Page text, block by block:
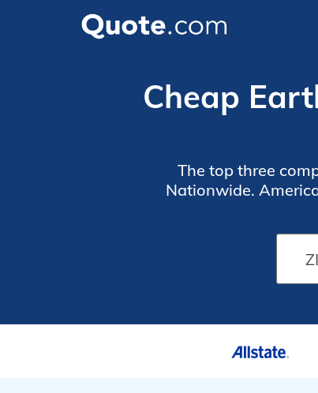
Cheap
The top three
Nationwide.
high-risk